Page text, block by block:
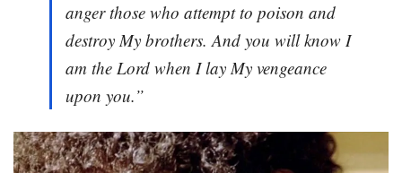
anger those who attempt to poison and
destroy My brothers. And you will know I
am the Lord when I lay My vengeance
upon you.”